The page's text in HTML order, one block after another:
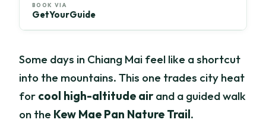
BOOK VIA
GetYourGuide
Some days in Chiang Mai feel like a shortcut
into the mountains. This one trades city heat
for cool high-altitude airand a guided walk
on the Kew Mae Pan Nature Trail.